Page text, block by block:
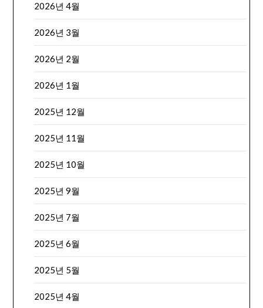
2026년 4월
2026년 3월
2026년 2월
2026년 1월
2025년 12월
2025년 11월
2025년 10월
2025년 9월
2025년 7월
2025년 6월
2025년 5월
2025년 4월